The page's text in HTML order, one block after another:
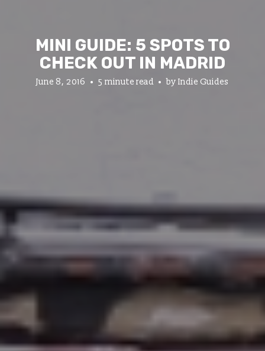
MINI GUIDE: 5 SPOTS TO
CHECK OUT IN MADRID
June 8, 2016 5 minute read by Indie Guides